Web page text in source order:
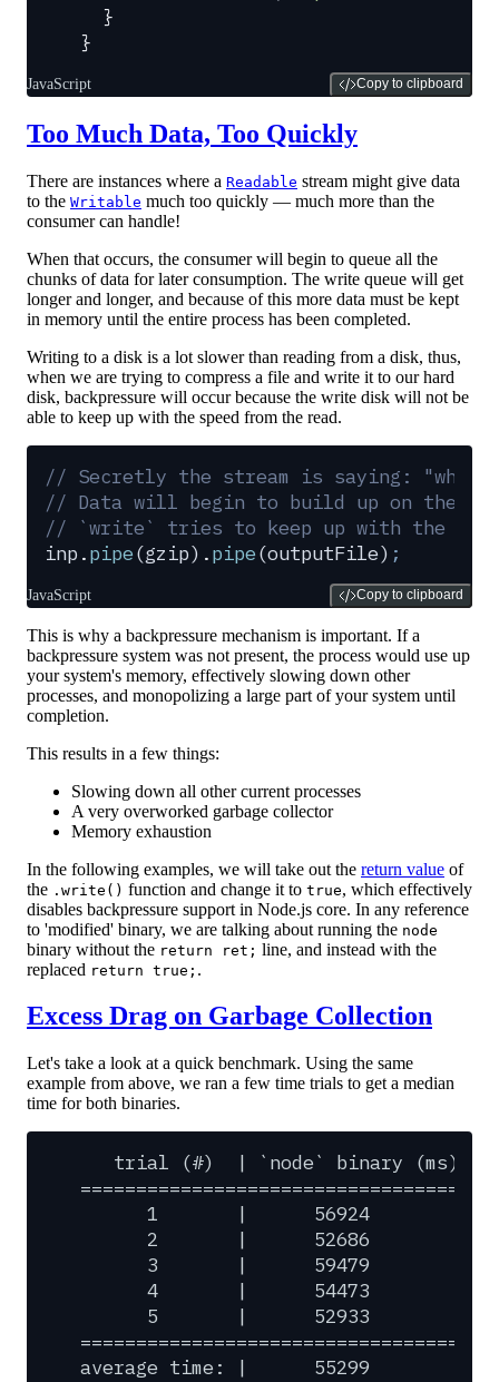
  }
}
JavaScript Copy to clipboard
Too Much Data, Too Quickly
There are instances where a Readable stream might give data
to the Writable much too quickly — much more than the
consumer can handle!
When that occurs, the consumer will begin to queue all the
chunks of data for later consumption. The write queue will get
longer and longer, and because of this more data must be kept
in memory until the entire process has been completed.
Writing to a disk is a lot slower than reading from a disk, thus,
when we are trying to compress a file and write it to our hard
disk, backpressure will occur because the write disk will not be
able to keep up with the speed from the read.
// Secretly the stream is saying: "whoa,
// Data will begin to build up on the
// `write` tries to keep up with the
inp .pipe(gzip) .pipe(outputFile) ;
JavaScript Copy to clipboard
This is why a backpressure mechanism is important. If a
backpressure system was not present, the process would use up
your system's memory, effectively slowing down other
processes, and monopolizing a large part of your system until
completion.
This results in a few things:
Slowing down all other current processes
A very overworked garbage collector
Memory exhaustion
In the following examples, we will take out the return value of
the .write() function and change it to true, which effectively
disables backpressure support in Node.js core. In any reference
to 'modified' binary, we are talking about running the node
binary without the return ret; line, and instead with the
replaced return true; .
Excess Drag on Garbage Collection
Let's take a look at a quick benchmark. Using the same
example from above, we ran a few time trials to get a median
time for both binaries.
trial (#) | `node` binary (ms)
1
| 56924
2
| 52686
3
| 59479
4
| 54473
5
| 52933
average time: | 55299